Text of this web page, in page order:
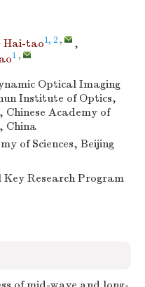
Hai-tao1, 2 ,
,
1 ,
Optical Imaging
Institute of Optics,
Chinese Academy of
China
of Sciences, Beijing
Research Program